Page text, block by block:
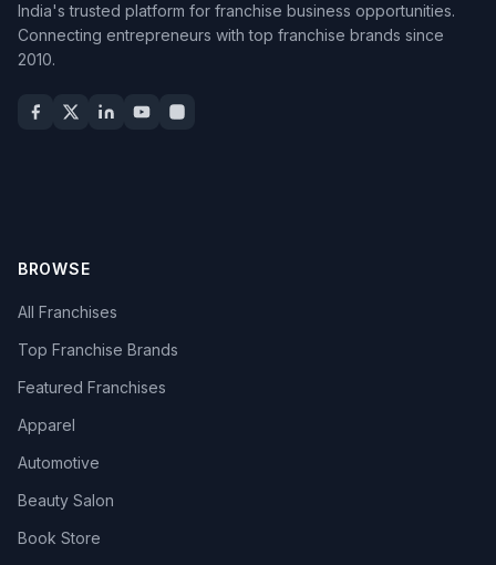
India's trusted platform for franchise business opportunities.
Connecting entrepreneurs with top franchise brands since
2010.
BROWSE
All Franchises
Top Franchise Brands
Featured Franchises
Apparel
Automotive
Beauty Salon
Book Store